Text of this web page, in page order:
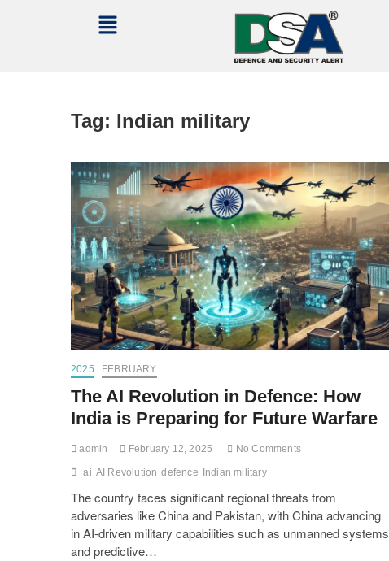
Tag: Indian military
2025 FEBRUARY
The AI Revolution in Defence: How
India is Preparing for Future Warfare
admin February 12, 2025 No Comments
ai AI Revolution defence Indian military
The country faces significant regional threats from
adversaries like China and Pakistan, with China advancing
in AI-driven military capabilities such as unmanned systems
and predictive…